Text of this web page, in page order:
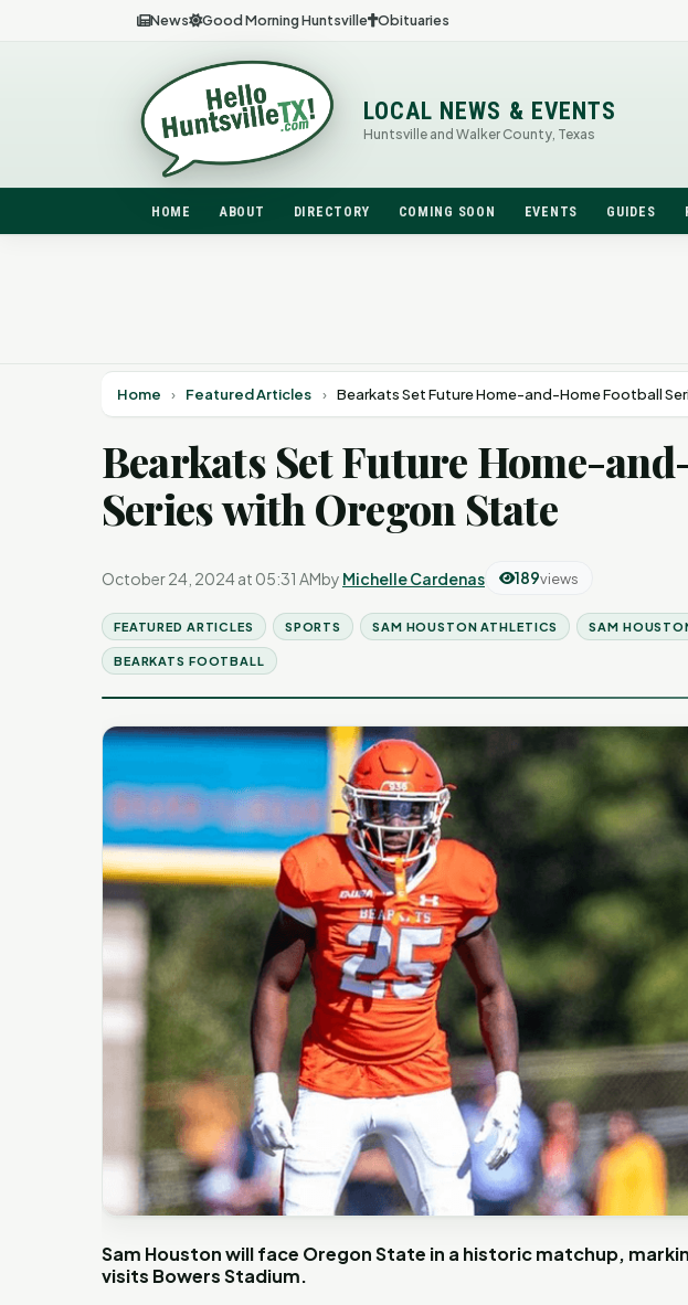
News Good Morning Huntsville Obituaries
LOCAL NEWS & EVENTS
Huntsville and Walker County, Texas
HOME ABOUT DIRECTORY COMING SOON EVENTS GUIDES
Home › Featured Articles › Bearkats Set Future Home-and-Home Football
Bearkats Set Future Home-
Series with Oregon State
October 24, 2024 at 05:31 AMby Michelle Cardenas 189views
FEATURED ARTICLES SPORTS SAM HOUSTON ATHLETICS SAM
BEARKATS FOOTBALL
Sam Houston will face Oregon State in a historic matchup,
visits Bowers Stadium.